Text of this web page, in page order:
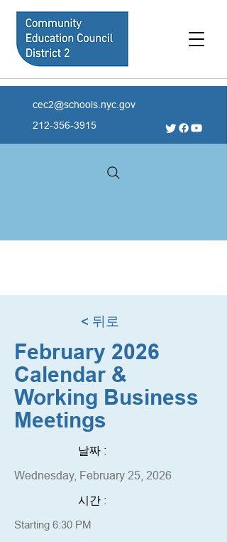
cec2@schools.nyc.gov
212-356-3915
< 뒤로
February 2026
Calendar &
Working Business
Meetings
날짜 :
Wednesday, February 25, 2026
시간 :
Starting 6:30 PM